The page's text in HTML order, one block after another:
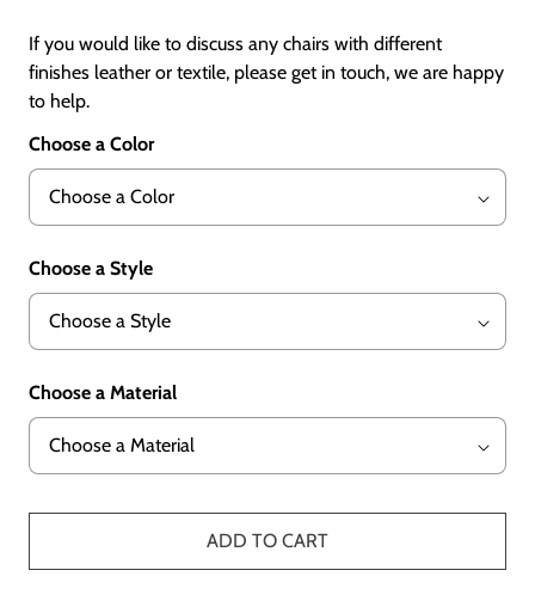
If you would like to discuss any chairs with different
finishes leather or textile, please get in touch, we are happy
to help.
Choose a Color
Choose a Style
Choose a Material
ADD TO CART